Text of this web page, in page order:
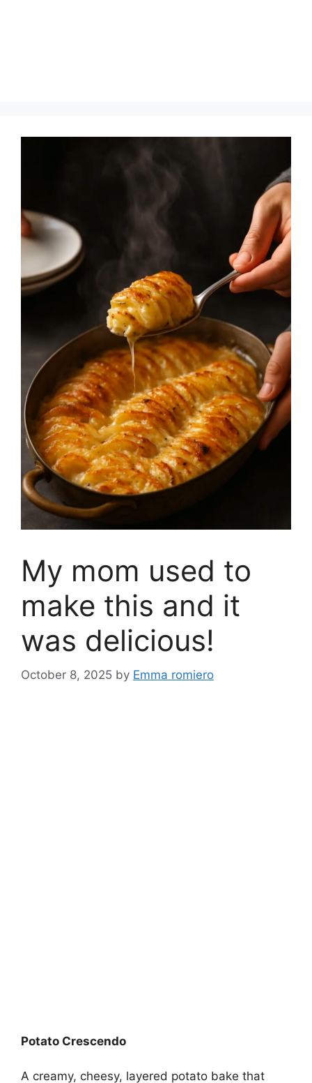
My mom used to
make this and it
was delicious!
October 8, 2025 by Emma romiero
Potato Crescendo
A creamy, cheesy, layered potato bake that